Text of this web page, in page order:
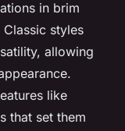
in brim
styles
allowing
like
that set them